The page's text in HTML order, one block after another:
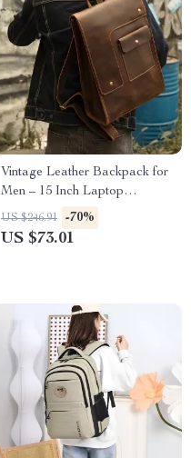
Vintage Leather Backpack for
Men – 15 Inch Laptop
Cowhide Travel Bag
US $246.91 -70%
US $73.01